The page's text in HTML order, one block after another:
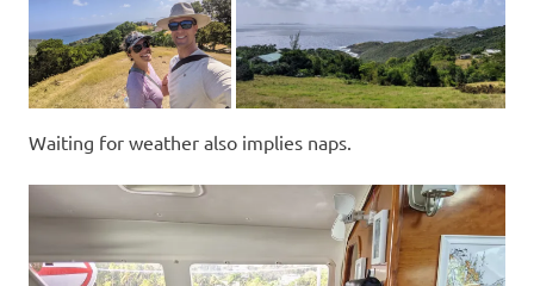
Waiting for weather also implies naps.